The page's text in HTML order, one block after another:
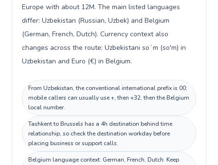
Europe with about 12M. The main listed languages
differ: Uzbekistan (Russian, Uzbek) and Belgium
(German, French, Dutch). Currency context also
changes across the route: Uzbekistani soʻm (so'm) in
Uzbekistan and Euro (€) in Belgium.
From Uzbekistan, the conventional international prefix is 00;
mobile callers can usually use +, then +32, then the Belgium
local number.
Tashkent to Brussels has a 4h destination behind time
relationship, so check the destination workday before
placing business or support calls.
Belgium language context: German, French, Dutch. Keep